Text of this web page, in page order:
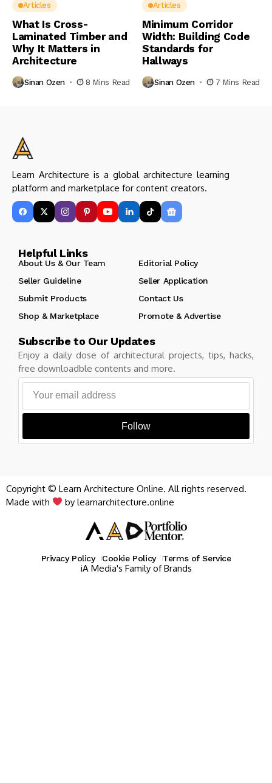
Articles
What Is Cross-
Laminated Timber and
Why It Matters in
Architecture
Sinan Ozen 8 Mins Read
Articles
Minimum Corridor
Width: Building Code
Standards for
Hallways
Sinan Ozen 7 Mins Read
Learn Architecture is a global architecture learning
platform and marketplace for content creators.
Helpful Links
About Us & Our Team
Editorial Policy
Seller Guideline
Seller Application
Submit Products
Contact Us
Shop & Marketplace
Promote & Advertise
Subscribe to Our Updates
Enjoy a daily dose of architectural projects, tips, hacks,
free downloadble contents and more.
Follow
Copyright © Learn Architecture Online. All rights reserved.
Made with
by learnarchitecture.online
Privacy Policy Cookie Policy Terms of Service
iA Media's Family of Brands